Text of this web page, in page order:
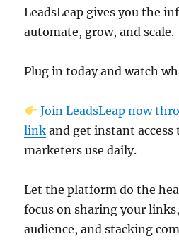
LeadsLeap gives you the
automate, grow, and scale.
Plug in today and watch
Join LeadsLeap now
link and get instant
marketers use daily.
Let the platform do the
focus on sharing your
audience, and stacking